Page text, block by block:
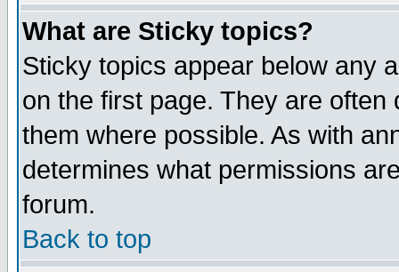
What are Sticky topics?
Sticky topics appear below any
on the first page. They are
them where possible. As with
determines what permissions
forum.
Back to top